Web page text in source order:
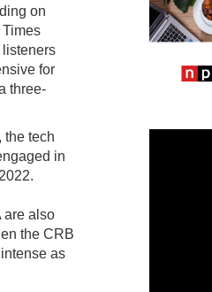
on
listeners
for
three-
the tech
in
are also
the CRB
as